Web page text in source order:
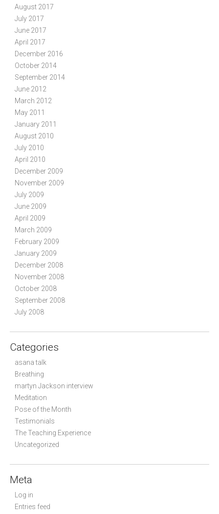
August 2017
July 2017
June 2017
April 2017
December 2016
October 2014
September 2014
June 2012
March 2012
May 2011
January 2011
August 2010
July 2010
April 2010
December 2009
November 2009
July 2009
June 2009
April 2009
March 2009
February 2009
January 2009
December 2008
November 2008
October 2008
September 2008
July 2008
Categories
asana talk
Breathing
martyn Jackson interview
Meditation
Pose of the Month
Testimonials
The Teaching Experience
Uncategorized
Meta
Log in
Entries feed